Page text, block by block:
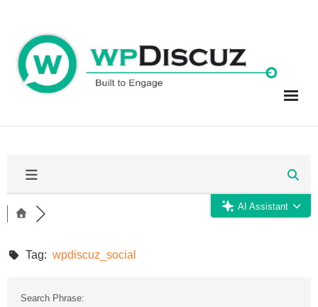
content
AI Assistant
Tag: wpdiscuz_social
Search Phrase: